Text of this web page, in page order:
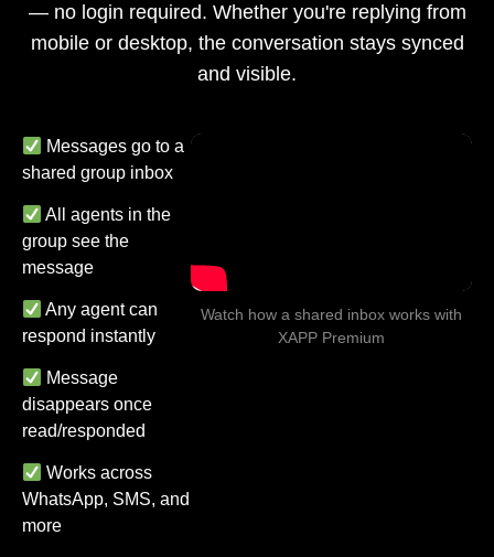
— no login required. Whether you're replying from
mobile or desktop, the conversation stays synced
and visible.
Messages go to a
shared group inbox
All agents in the
group see the
message
Any agent can
respond instantly
Message
disappears once
read/responded
Works across
WhatsApp, SMS, and
more
Watch how a shared inbox works with
XAPP Premium